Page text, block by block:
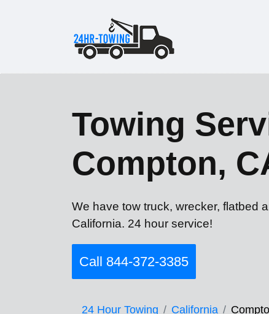
Towing
Compton,
We have tow truck, wrecker, flatbed
California. 24 hour service!
Call 844-372-3385
24 Hour Towing California